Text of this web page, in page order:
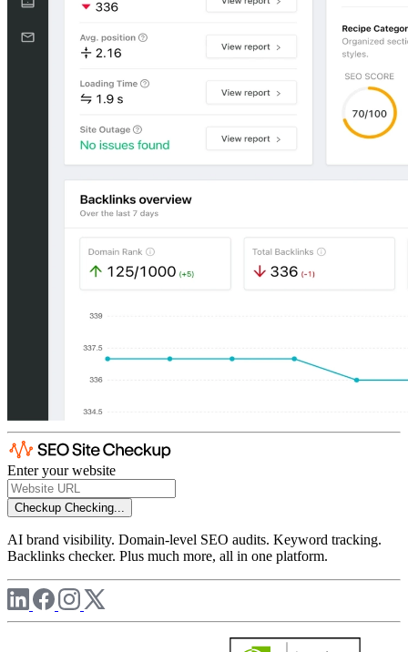
Enter your website
Checkup Checking...
AI brand visibility. Domain-level SEO audits. Keyword tracking.
Backlinks checker. Plus much more, all in one platform.